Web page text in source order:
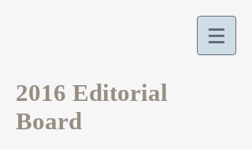
2016 Editorial
Board